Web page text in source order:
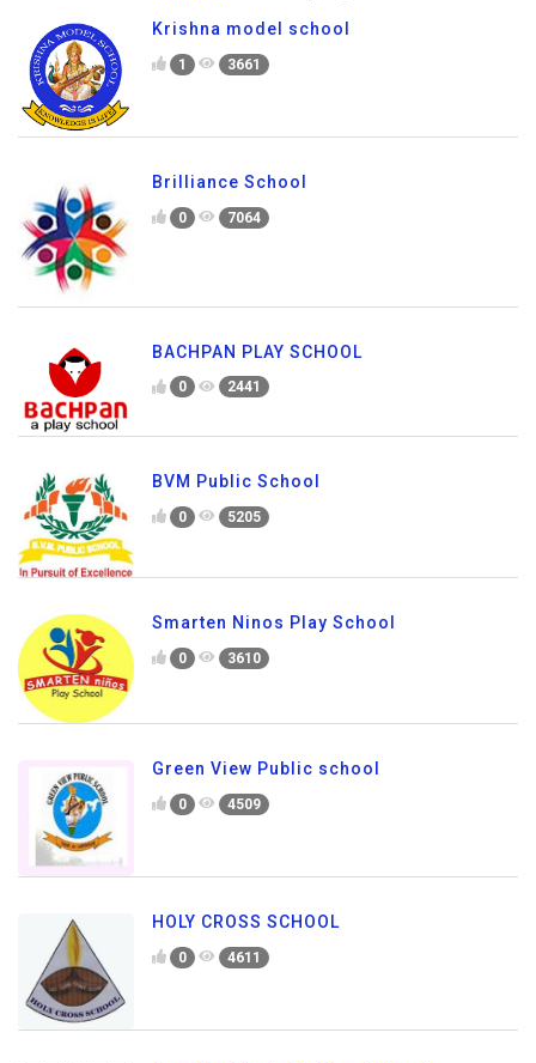
Krishna model school
1 3661
Brilliance School
0 7064
BACHPAN PLAY SCHOOL
0 2441
BVM Public School
0 5205
Smarten Ninos Play School
0 3610
Green View Public school
0 4509
HOLY CROSS SCHOOL
0 4611